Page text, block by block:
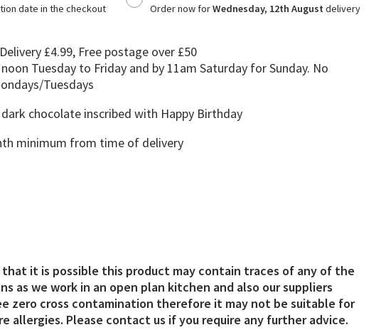
date in the checkout Order now forWednesday, 12th August delivery
£4.99, Free postage over £50
Tuesday to Friday and by 11am Saturday for Sunday. No
Tuesdays
chocolate inscribed with Happy Birthday
minimum from time of delivery
that it is possible this product may contain traces of any of the
as we work in an open plan kitchen and also our suppliers
zero cross contamination therefore it may not be suitable for
allergies. Please contact us if you require any further advice.